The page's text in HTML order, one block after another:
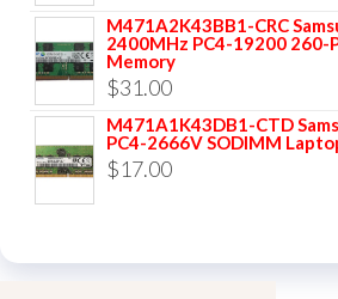
M471A2K43BB1-CRC
2400MHz PC4-19200 260-
Memory
$31.00
M471A1K43DB1-CTD
PC4-2666V SODIMM
$17.00